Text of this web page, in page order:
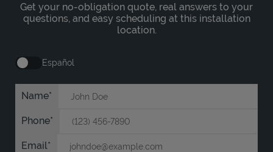
Get your no-obligation quote, real answers to your
questions, and easy scheduling at this installation
location.
Español
Name
Phone
Email